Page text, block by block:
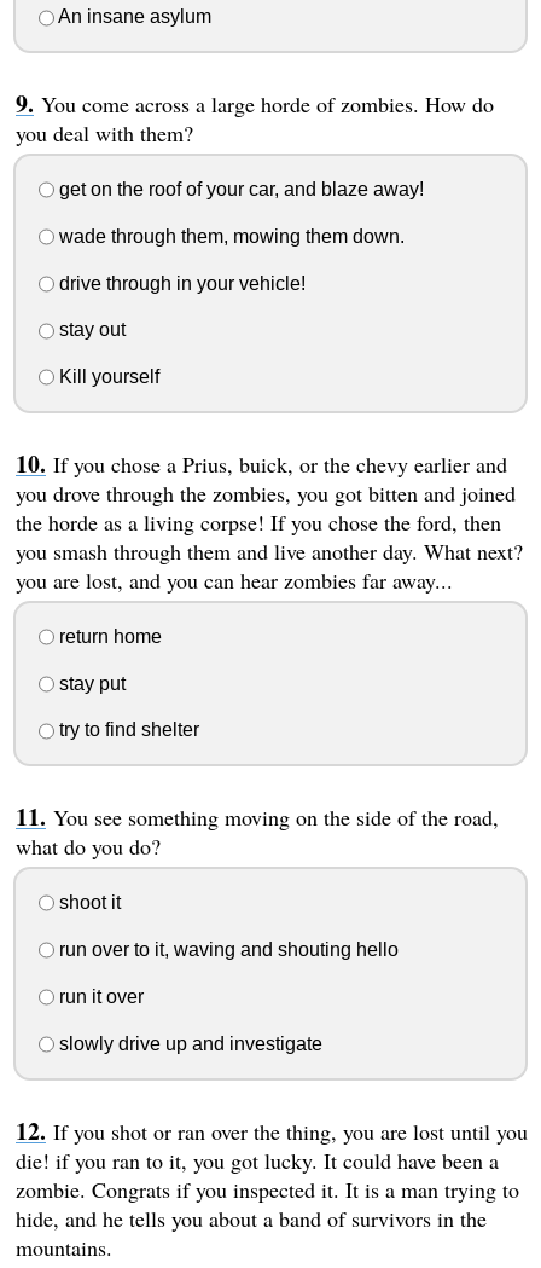
An insane asylum
You come across a large horde of zombies. How do
you deal with them?
get on the roof of your car, and blaze away!
wade through them, mowing them down.
drive through in your vehicle!
stay out
Kill yourself
If you chose a Prius, buick, or the chevy earlier and
you drove through the zombies, you got bitten and joined
the horde as a living corpse! If you chose the ford, then
you smash through them and live another day. What next?
you are lost, and you can hear zombies far away...
return home
stay put
try to find shelter
You see something moving on the side of the road,
what do you do?
shoot it
run over to it, waving and shouting hello
run it over
slowly drive up and investigate
If you shot or ran over the thing, you are lost until you
die! if you ran to it, you got lucky. It could have been a
zombie. Congrats if you inspected it. It is a man trying to
hide, and he tells you about a band of survivors in the
mountains.